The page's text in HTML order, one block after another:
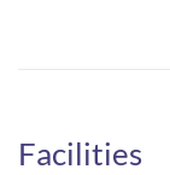
Facilities